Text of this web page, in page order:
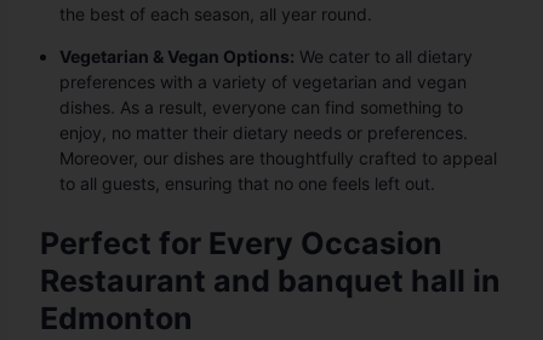
the best of each season, all year round.
Vegetarian & Vegan Options: We cater to all dietary
preferences with a variety of vegetarian and vegan
dishes. As a result, everyone can find something to
enjoy, no matter their dietary needs or preferences.
Moreover, our dishes are thoughtfully crafted to appeal
to all guests, ensuring that no one feels left out.
Perfect for Every Occasion
Restaurant and banquet hall in
Edmonton